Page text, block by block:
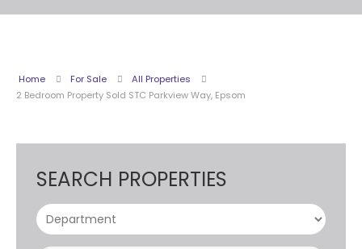
Home For Sale
All Properties
2 Bedroom Property Sold STC Parkview Way, Epsom
SEARCH PROPERTIES